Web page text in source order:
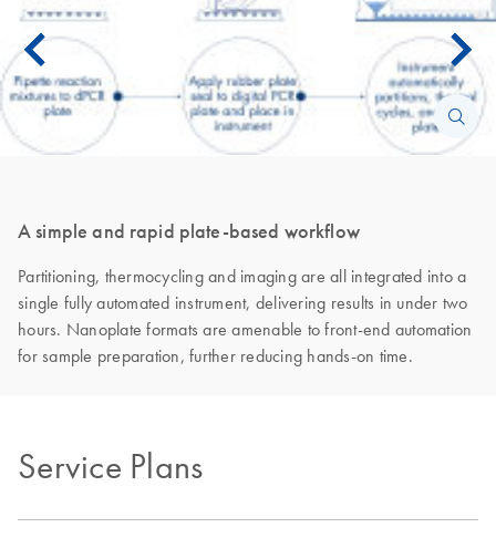
A simple and rapid plate-based workflow
Partitioning, thermocycling and imaging are all integrated into a
single fully automated instrument, delivering results in under two
hours. Nanoplate formats are amenable to front-end automation
for sample preparation, further reducing hands-on time.
Service Plans